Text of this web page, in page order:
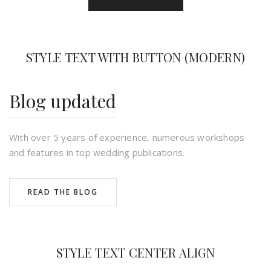
STYLE TEXT WITH BUTTON (MODERN)
Blog updated
With over 5 years of experience, numerous workshops
and features in top wedding publications.
READ THE BLOG
STYLE TEXT CENTER ALIGN